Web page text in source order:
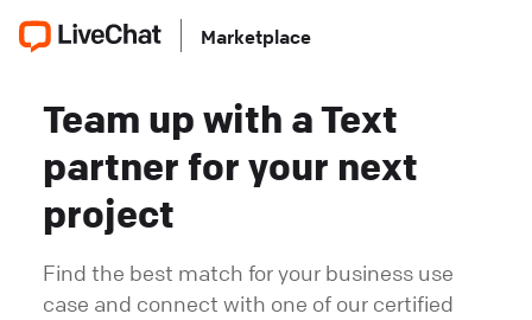
Marketplace
Team up with a Text
partner for your next
project
Find the best match for your business use
case and connect with one of our certified